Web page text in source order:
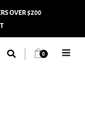
OVER $200
0